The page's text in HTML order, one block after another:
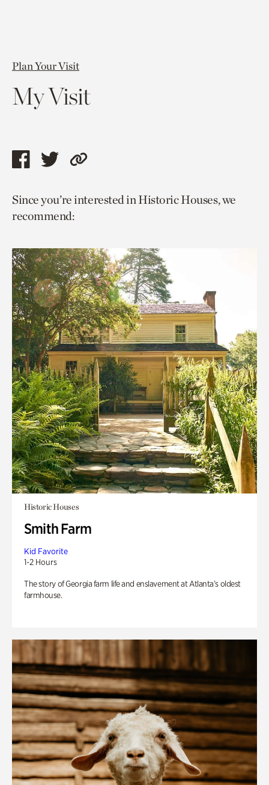
Plan Your Visit
My Visit
Share
page
via
Share
page
via
Copy
to
Since you’re interested in Historic Houses, we
recommend:
Historic Houses
Smith Farm
Kid Favorite
1-2 Hours
The story of Georgia farm life and enslavement at Atlanta’s oldest
farmhouse.